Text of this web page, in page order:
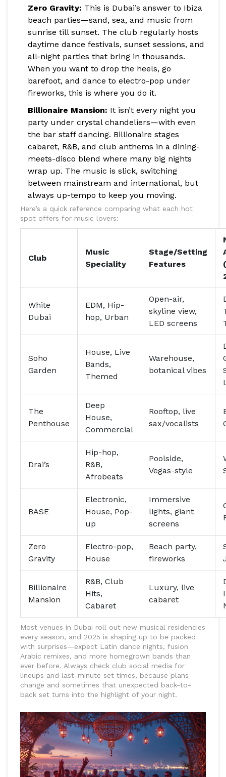
Zero Gravity: This is Dubai’s answer to Ibiza
beach parties—sand, sea, and music from
sunrise till sunset. The club regularly hosts
daytime dance festivals, sunset sessions, and
all-night parties that bring in thousands.
When you want to drop the heels, go
barefoot, and dance to electro-pop under
fireworks, this is where you do it.
Billionaire Mansion: It isn’t every night you
party under crystal chandeliers—with even
the bar staff dancing. Billionaire stages
cabaret, R&B, and club anthems in a dining-
meets-disco blend where many big nights
wrap up. The music is slick, switching
between mainstream and international, but
always up-tempo to keep you moving.
Here’s a quick reference comparing what each hot
spot offers for music lovers:
Club
Music
Speciality
Stage/Setting
Features
White
Dubai
EDM, Hip-
hop, Urban
Open-air,
skyline view,
LED screens
Soho
Garden
House, Live
Bands,
Themed
Warehouse,
botanical vibes
The
Penthouse
Deep
House,
Commercial
Rooftop, live
sax/vocalists
Drai’s
Hip-hop,
R&B,
Afrobeats
Poolside,
Vegas-style
BASE
Electronic,
House, Pop-
up
Immersive
lights, giant
screens
Zero
Gravity
Electro-pop,
House
Beach party,
fireworks
Billionaire
Mansion
R&B, Club
Hits,
Cabaret
Luxury, live
cabaret
Most venues in Dubai roll out new musical residencies
every season, and 2025 is shaping up to be packed
with surprises—expect Latin dance nights, fusion
Arabic remixes, and more homegrown bands than
ever before. Always check club social media for
lineups and last-minute set times, because plans
change and sometimes that unexpected back-to-
back set turns into the highlight of your night.